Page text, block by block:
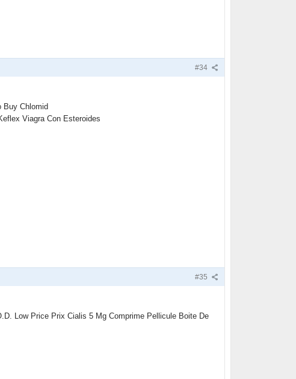
#34
Buy Chlomid
Viagra Con Esteroides
#35
Low Price Prix Cialis 5 Mg Comprime Pellicule Boite De